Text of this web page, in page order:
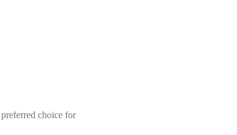
preferred choice for